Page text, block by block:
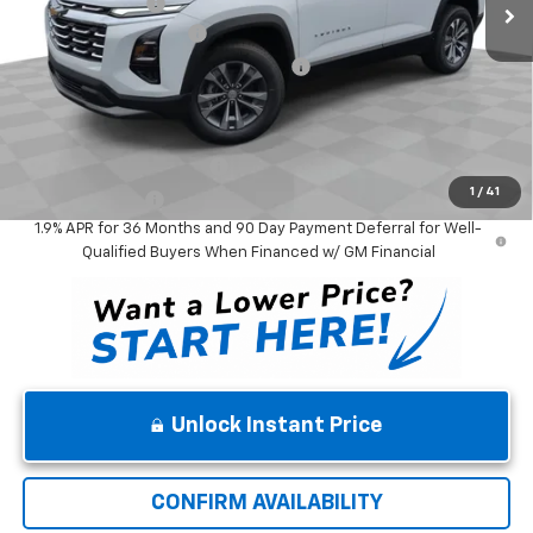
1 / 41
Winner Discount
-$3,000
Dealer Processing Fee
$699
Winner Promise 25 Years/250k Miles No Charge
Winner Price
Add. Offers you may Qualify For:
-$500
1.9% APR for 36 Months and 90 Day Payment Deferral for Well-
Qualified Buyers When Financed w/ GM Financial
Unlock Instant Price
CONFIRM AVAILABILITY